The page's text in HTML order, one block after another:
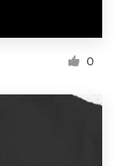
0